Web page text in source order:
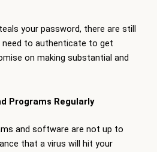
your password, there are still
to authenticate to get
on making substantial and
Programs Regularly
and software are not up to
that a virus will hit your